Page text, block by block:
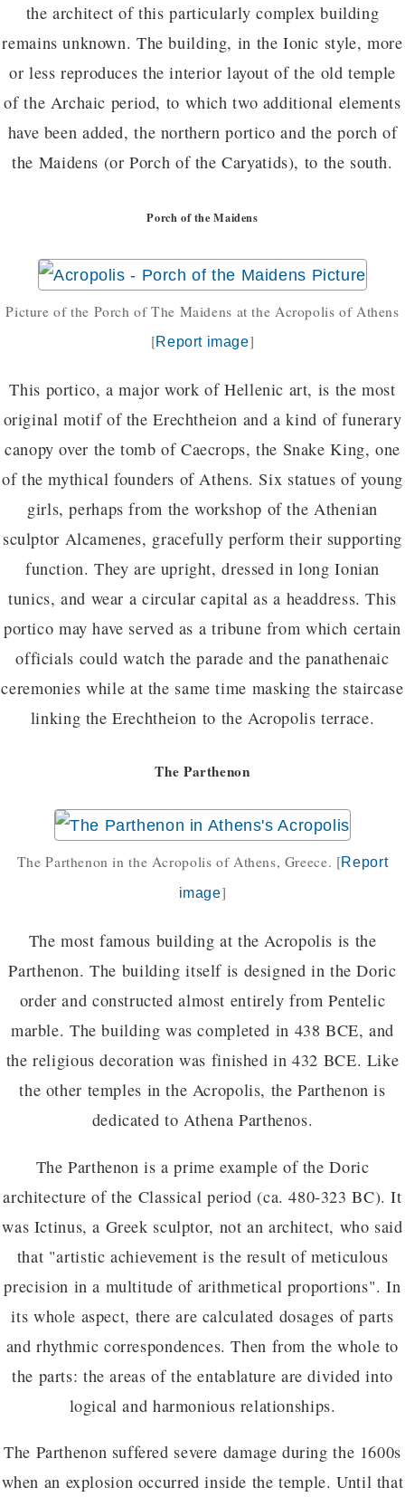
the architect of this particularly complex building
remains unknown. The building, in the Ionic style, more
or less reproduces the interior layout of the old temple
of the Archaic period, to which two additional elements
have been added, the northern portico and the porch of
the Maidens (or Porch of the Caryatids), to the south.
Porch of the Maidens
Picture of the Porch of The Maidens at the Acropolis of Athens
[Report image]
This portico, a major work of Hellenic art, is the most
original motif of the Erechtheion and a kind of funerary
canopy over the tomb of Caecrops, the Snake King, one
of the mythical founders of Athens. Six statues of young
girls, perhaps from the workshop of the Athenian
sculptor Alcamenes, gracefully perform their supporting
function. They are upright, dressed in long Ionian
tunics, and wear a circular capital as a headdress. This
portico may have served as a tribune from which certain
officials could watch the parade and the panathenaic
ceremonies while at the same time masking the staircase
linking the Erechtheion to the Acropolis terrace.
The Parthenon
The Parthenon in the Acropolis of Athens, Greece. [Report
image]
The most famous building at the Acropolis is the
Parthenon. The building itself is designed in the Doric
order and constructed almost entirely from Pentelic
marble. The building was completed in 438 BCE, and
the religious decoration was finished in 432 BCE. Like
the other temples in the Acropolis, the Parthenon is
dedicated to Athena Parthenos.
The Parthenon is a prime example of the Doric
architecture of the Classical period (ca. 480-323 BC). It
was Ictinus, a Greek sculptor, not an architect, who said
that "artistic achievement is the result of meticulous
precision in a multitude of arithmetical proportions". In
its whole aspect, there are calculated dosages of parts
and rhythmic correspondences. Then from the whole to
the parts: the areas of the entablature are divided into
logical and harmonious relationships.
The Parthenon suffered severe damage during the 1600s
when an explosion occurred inside the temple. Until that